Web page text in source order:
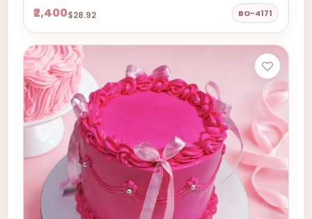
₹2,400$28.92 BO-4171